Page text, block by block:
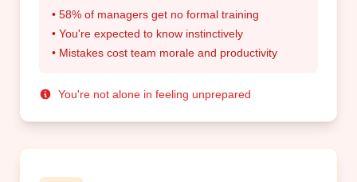
• 58% of managers get no formal training
• You're expected to know instinctively
• Mistakes cost team morale and productivity
You're not alone in feeling unprepared